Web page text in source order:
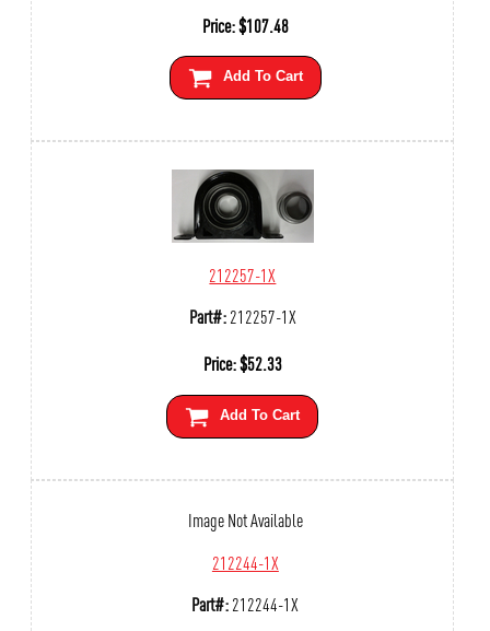
Price:$107.48
Add To Cart
212257-1X
Part#:212257-1X
Price:$52.33
Add To Cart
Image Not Available
212244-1X
Part#:212244-1X